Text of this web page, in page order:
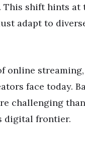
shift hints at
adapt to
online
face today.
challenging
digital frontier.